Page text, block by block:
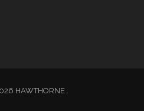
HAWTHORNE .